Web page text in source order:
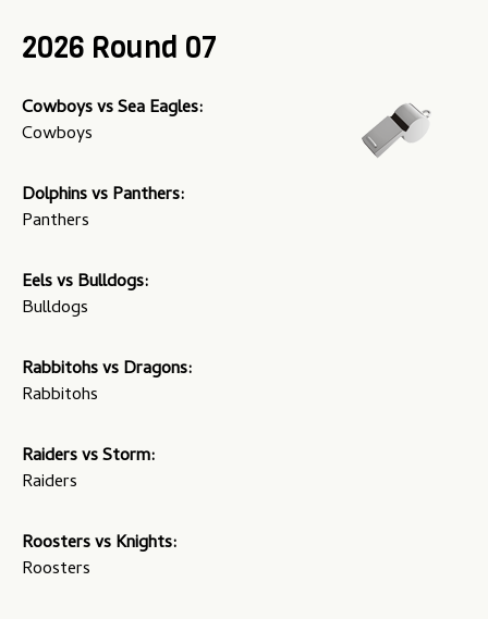
2026 Round 07
Cowboys vs Sea Eagles:
Cowboys
Dolphins vs Panthers:
Panthers
Eels vs Bulldogs:
Bulldogs
Rabbitohs vs Dragons:
Rabbitohs
Raiders vs Storm:
Raiders
Roosters vs Knights:
Roosters